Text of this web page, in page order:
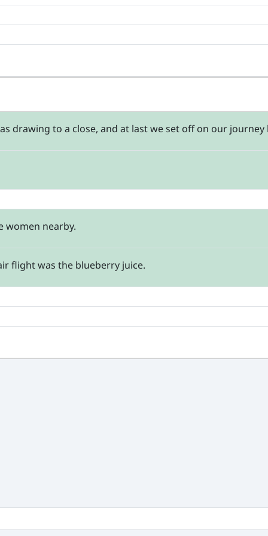
drawing to a close, and at last we set off on our journey
women nearby.
flight was the blueberry juice.